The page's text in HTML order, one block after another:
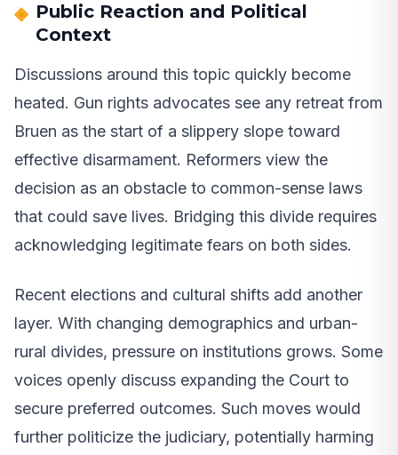
Public Reaction and Political
Context
Discussions around this topic quickly become
heated. Gun rights advocates see any retreat from
Bruen as the start of a slippery slope toward
effective disarmament. Reformers view the
decision as an obstacle to common-sense laws
that could save lives. Bridging this divide requires
acknowledging legitimate fears on both sides.
Recent elections and cultural shifts add another
layer. With changing demographics and urban-
rural divides, pressure on institutions grows. Some
voices openly discuss expanding the Court to
secure preferred outcomes. Such moves would
further politicize the judiciary, potentially harming